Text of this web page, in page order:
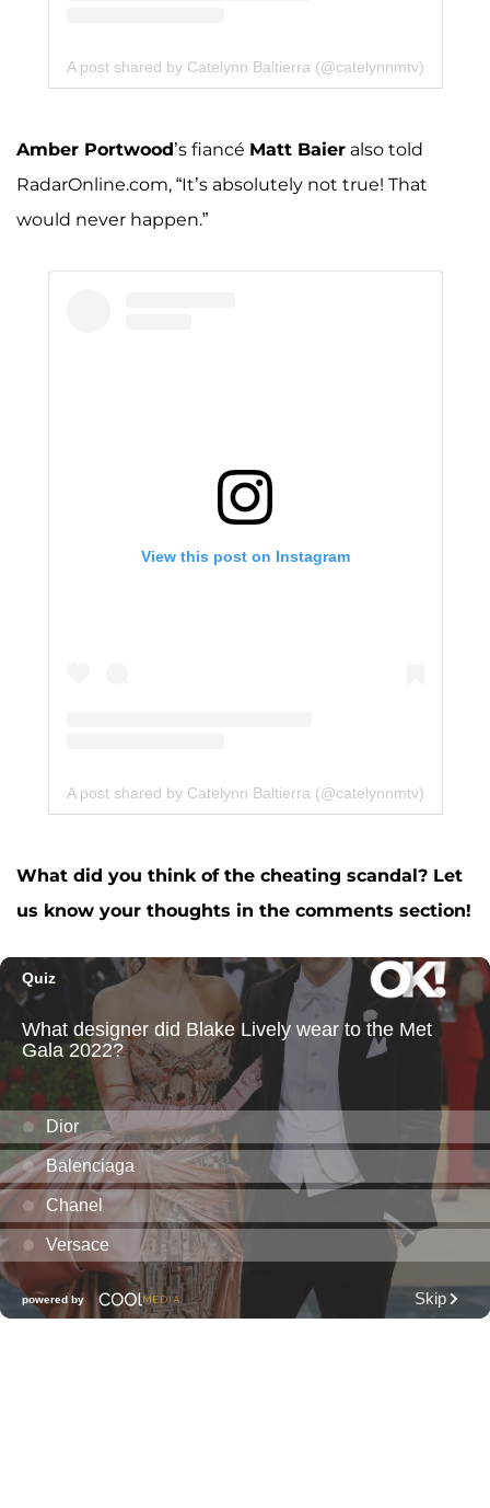
A post shared by Catelynn Baltierra (@catelynnmtv)
Amber Portwood’s fiancé Matt Baier also told
RadarOnline.com, “It’s absolutely not true! That
would never happen.”
View this post on Instagram
A post shared by Catelynn Baltierra (@catelynnmtv)
What did you think of the cheating scandal? Let
us know your thoughts in the comments section!